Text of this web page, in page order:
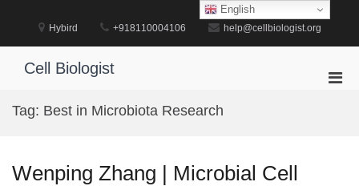
Hybird +918110004106 help@cellbiologist.org
Cell Biologist
Tag: Best in Microbiota Research
Wenping Zhang | Microbial Cell
English